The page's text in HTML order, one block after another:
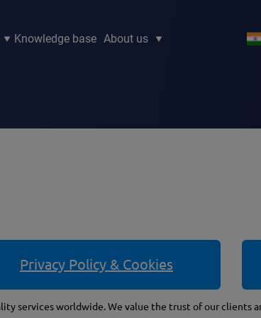
Knowledge base About us
Privacy Policy & Cookies
services worldwide. We value the trust of our clients